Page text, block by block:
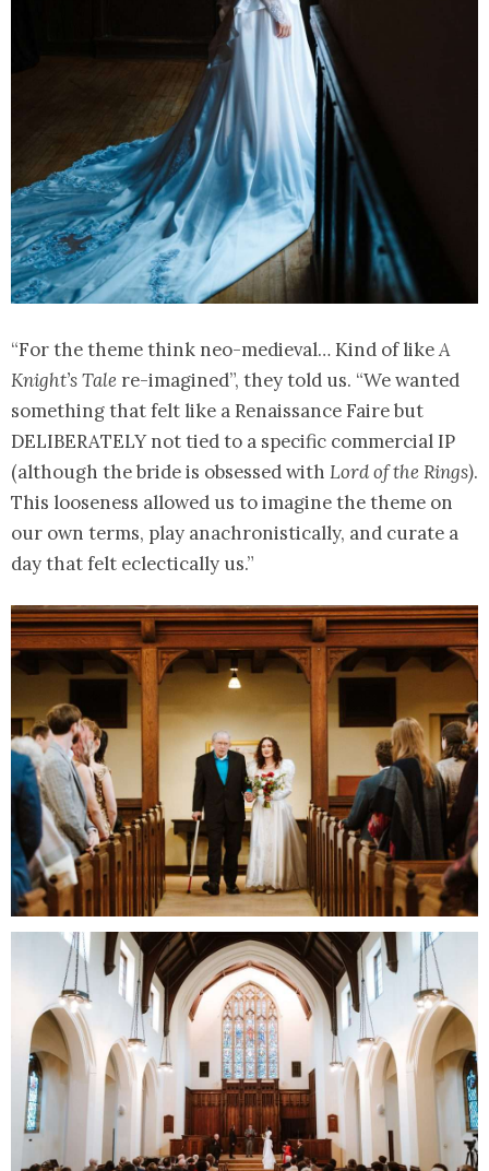
“For the theme think neo-medieval… Kind of likeA
Knight’s Tale re-imagined”, they told us. “We wanted
something that felt like a Renaissance Faire but
DELIBERATELY not tied to a specific commercial IP
(although the bride is obsessed with Lord of the Rings).
This looseness allowed us to imagine the theme on
our own terms, play anachronistically, and curate a
day that felt eclectically us.”